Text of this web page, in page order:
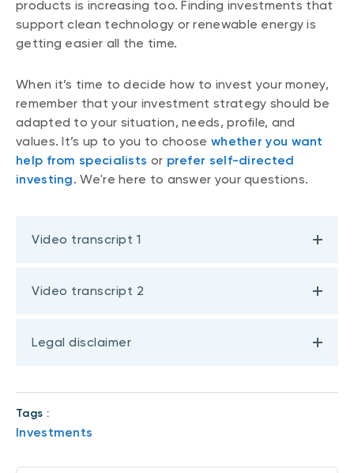
products is increasing too. Finding investments that
support clean technology or renewable energy is
getting easier all the time.
When it’s time to decide how to invest your money,
remember that your investment strategy should be
adapted to your situation, needs, profile, and
values. It’s up to you to choose whether you want
help from specialists or prefer self-directed
investing. We're here to answer your questions.
Video transcript 1
Video transcript 2
Legal disclaimer
Tags :
Investments